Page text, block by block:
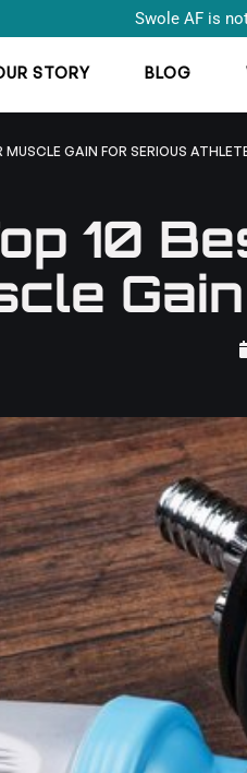
Swole AF is
STORY BLOG
GAIN FOR SERIOUS
10